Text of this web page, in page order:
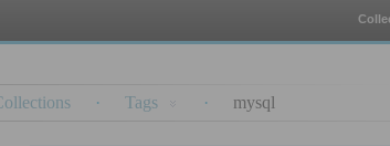
· Tags · mysql